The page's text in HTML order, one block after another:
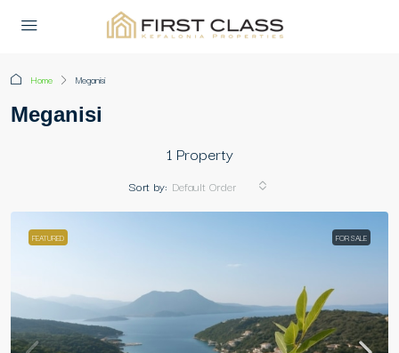
Home Meganisi
Meganisi
1 Property
Sort by: Default Order
FEATURED FOR SALE